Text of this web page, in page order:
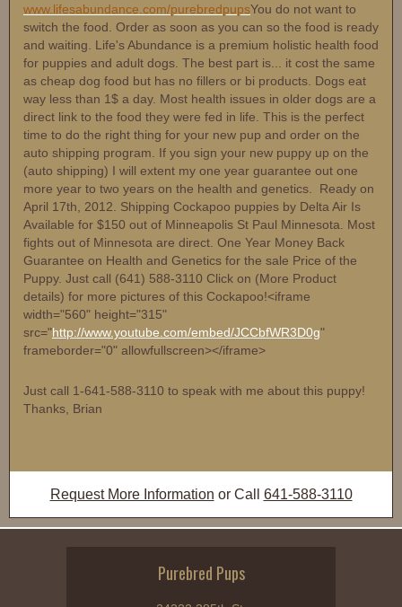
www.lifesabundance.com/purebredpupsYou do not want to
switch the food. Order as soon as you can so the food is ready
and waiting. Life's Abundance is a premium holistic health food
for puppies and adult dogs. The best part is... it cost the same
as cheap dog food but has no fillers or bi products. Dogs eat
way less than 1$ a day. Most health issues in older dogs are a
direct link to the food they were fed in life. This is the perfect
time to do the right thing for your new pup and order on the
auto shipping program. If you sign your new puppy up on the
(auto shipping) I will extent my one year guarantee out one
more year to two years on the health and genetics. Ready on
April 17th, 2012. Shipping Cockapoo puppies by Delta Air Is
Available for $150 out of Minneapolis St Paul Minnesota. Most
fights out of Minnesota are direct. One Year Money Back
Guarantee on Health and Genetics for the sale Price of the
Puppy. Just call (641) 588-3110 Click on (More Product
details) for more pictures of this Cockapoo!<iframe
width="560" height="315"
src="http://www.youtube.com/embed/JCCbfWR3D0g"
frameborder="0" allowfullscreen></iframe>
Just call 1-641-588-3110 to speak with me about this puppy!
Thanks, Brian
Request More Information or Call 641-588-3110
Purebred Pups